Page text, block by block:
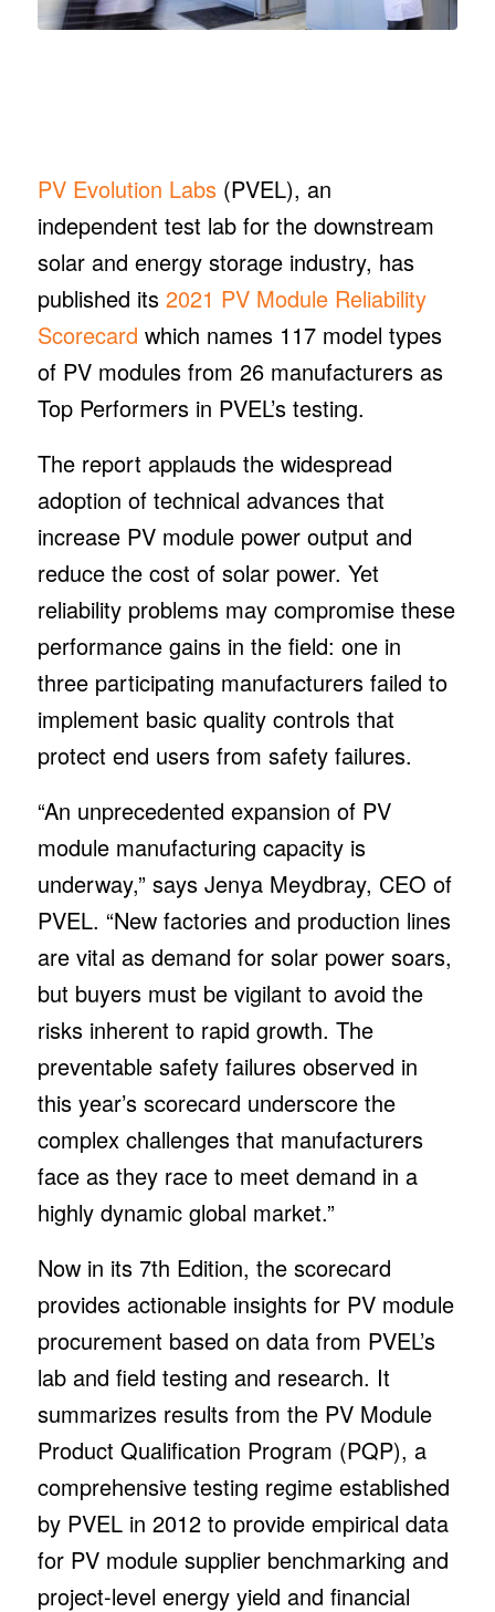
PV Evolution Labs(PVEL), an
independent test lab for the downstream
solar and energy storage industry, has
published its 2021 PV Module Reliability
Scorecard which names 117 model types
of PV modules from 26 manufacturers as
Top Performers in PVEL’s testing.
The report applauds the widespread
adoption of technical advances that
increase PV module power output and
reduce the cost of solar power. Yet
reliability problems may compromise these
performance gains in the field: one in
three participating manufacturers failed to
implement basic quality controls that
protect end users from safety failures.
“An unprecedented expansion of PV
module manufacturing capacity is
underway,” says Jenya Meydbray, CEO of
PVEL. “New factories and production lines
are vital as demand for solar power soars,
but buyers must be vigilant to avoid the
risks inherent to rapid growth. The
preventable safety failures observed in
this year’s scorecard underscore the
complex challenges that manufacturers
face as they race to meet demand in a
highly dynamic global market.”
Now in its 7th Edition, the scorecard
provides actionable insights for PV module
procurement based on data from PVEL’s
lab and field testing and research. It
summarizes results from the PV Module
Product Qualification Program (PQP), a
comprehensive testing regime established
by PVEL in 2012 to provide empirical data
for PV module supplier benchmarking and
project-level energy yield and financial